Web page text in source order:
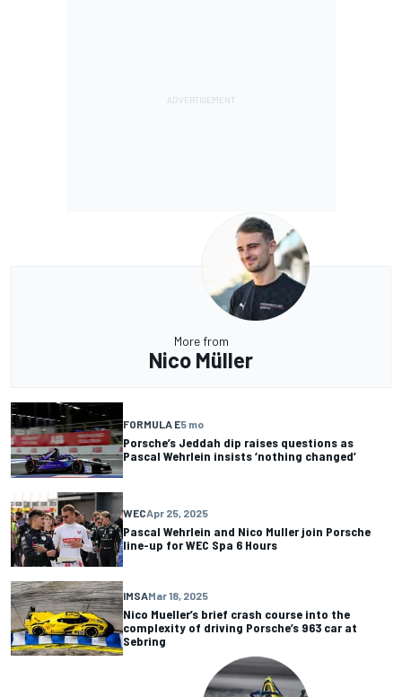
More from
Nico Müller
FORMULA E5 mo
Porsche’s Jeddah dip raises questions as
Pascal Wehrlein insists ‘nothing changed’
WECApr 25, 2025
Pascal Wehrlein and Nico Muller join Porsche
line-up for WEC Spa 6 Hours
IMSAMar 18, 2025
Nico Mueller’s brief crash course into the
complexity of driving Porsche’s 963 car at
Sebring